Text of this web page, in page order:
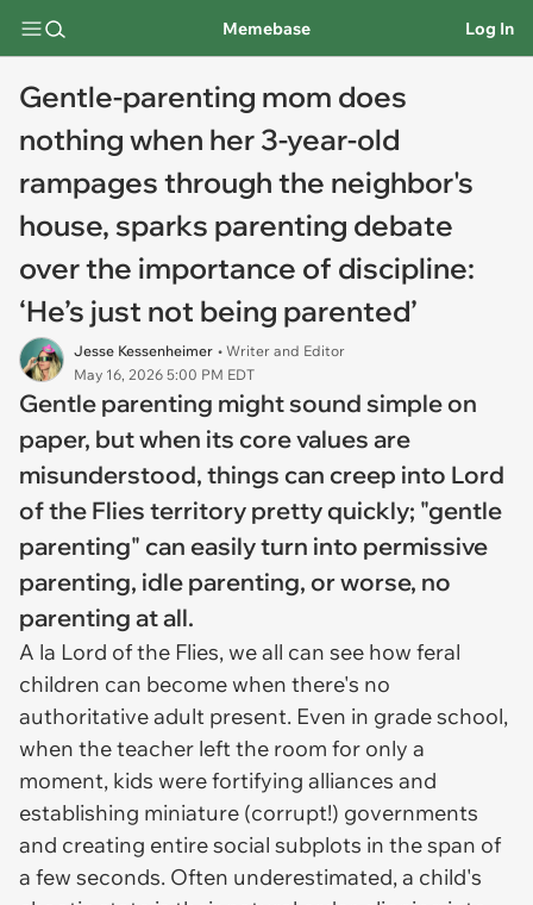
Memebase Log In
Gentle-parenting mom does
nothing when her 3-year-old
rampages through the neighbor's
house, sparks parenting debate
over the importance of discipline:
‘He’s just not being parented’
Jesse Kessenheimer • Writer and Editor
May 16, 2026 5:00 PM EDT
Gentle parenting might sound simple on
paper, but when its core values are
misunderstood, things can creep into Lord
of the Flies territory pretty quickly; "gentle
parenting" can easily turn into permissive
parenting, idle parenting, or worse, no
parenting at all.
A la Lord of the Flies, we all can see how feral
children can become when there's no
authoritative adult present. Even in grade school,
when the teacher left the room for only a
moment, kids were fortifying alliances and
establishing miniature (corrupt!) governments
and creating entire social subplots in the span of
a few seconds. Often underestimated, a child's